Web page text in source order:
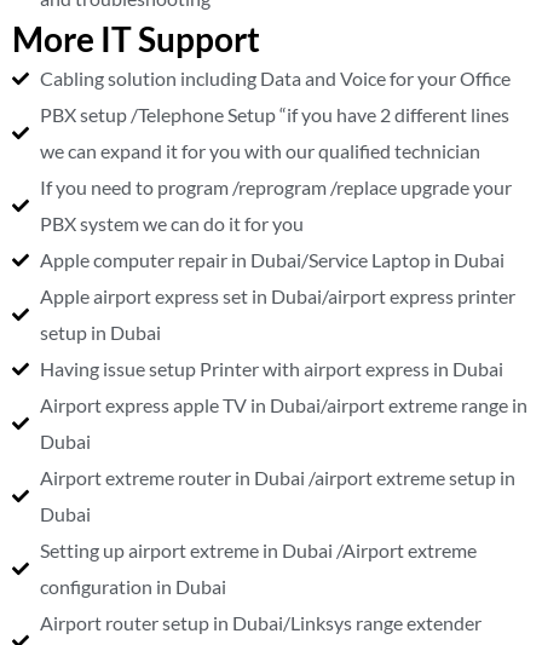
More IT Support
Cabling solution including Data and Voice for your Office
PBX setup /Telephone Setup “if you have 2 different lines
we can expand it for you with our qualified technician
If you need to program /reprogram /replace upgrade your
PBX system we can do it for you
Apple computer repair in Dubai/Service Laptop in Dubai
Apple airport express set in Dubai/airport express printer
setup in Dubai
Having issue setup Printer with airport express in Dubai
Airport express apple TV in Dubai/airport extreme range in
Dubai
Airport extreme router in Dubai /airport extreme setup in
Dubai
Setting up airport extreme in Dubai /Airport extreme
configuration in Dubai
Airport router setup in Dubai/Linksys range extender